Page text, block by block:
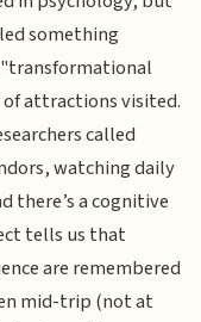
something
attractions visited.
called
watching daily
there’s a cognitive
tells us that
are remembered
mid-trip (not at